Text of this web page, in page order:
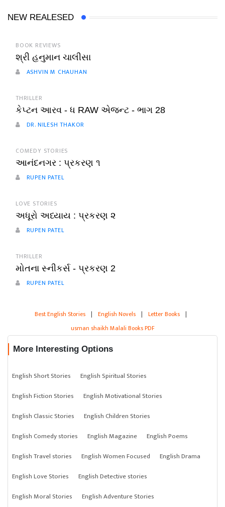
NEW REALESED
BOOK REVIEWS
શ્રી હનુમાન ચાલીસા
ASHVIN M CHAUHAN
THRILLER
કેપ્ટન આરવ - ધ RAW એજન્ટ - ભાગ 28
DR. NILESH THAKOR
COMEDY STORIES
આનંદનગર : પ્રકરણ ૧
RUPEN PATEL
LOVE STORIES
અધૂરો અધ્યાય : પ્રકરણ ૨
RUPEN PATEL
THRILLER
મોતના સ્નીકર્સ - પ્રકરણ 2
RUPEN PATEL
Best English Stories | English Novels | Letter Books |
usman shaikh Malali Books PDF
More Interesting Options
English Short Stories
English Spiritual Stories
English Fiction Stories
English Motivational Stories
English Classic Stories
English Children Stories
English Comedy stories
English Magazine
English Poems
English Travel stories
English Women Focused
English Drama
English Love Stories
English Detective stories
English Moral Stories
English Adventure Stories